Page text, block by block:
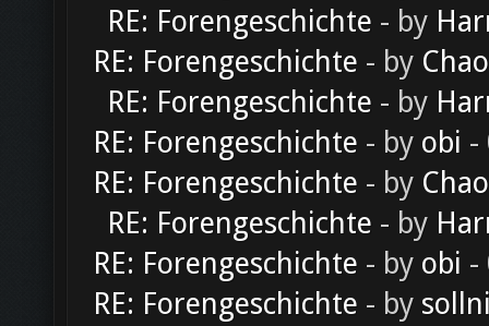
RE: Forengeschichte - by
RE: Forengeschichte - by
RE: Forengeschichte - by
RE: Forengeschichte - by obi -
RE: Forengeschichte - by
RE: Forengeschichte - by
RE: Forengeschichte - by obi -
RE: Forengeschichte - by